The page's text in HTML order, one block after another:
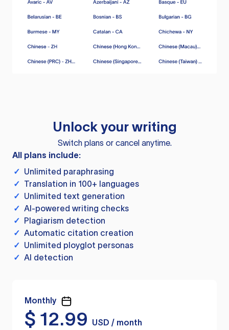
Unlock your writing
Switch plans or cancel anytime.
All plans include:
✓ Unlimited paraphrasing
✓ Translation in 100+ languages
✓ Unlimited text generation
✓ AI-powered writing checks
✓ Plagiarism detection
✓ Automatic citation creation
✓ Unlimited ployglot personas
✓ AI detection
Monthly
$ 12.99
USD / month